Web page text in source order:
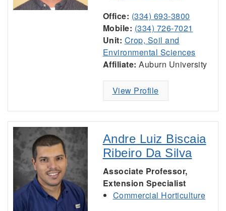
Office: (334) 693-3800
Mobile: (334) 726-7021
Unit: Crop, Soil and
Environmental Sciences
Affiliate: Auburn University
View Profile
Andre Luiz Biscaia
Ribeiro Da Silva
Associate Professor,
Extension Specialist
Commercial Horticulture